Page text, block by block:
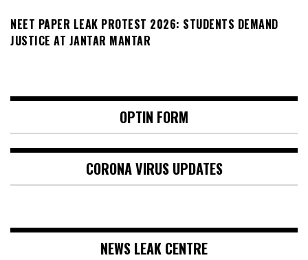
NEET PAPER LEAK PROTEST 2026: STUDENTS DEMAND
JUSTICE AT JANTAR MANTAR
OPTIN FORM
CORONA VIRUS UPDATES
NEWS LEAK CENTRE